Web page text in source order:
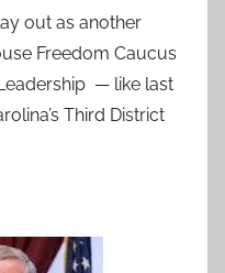
out as another
Freedom Caucus
— like last
Third District